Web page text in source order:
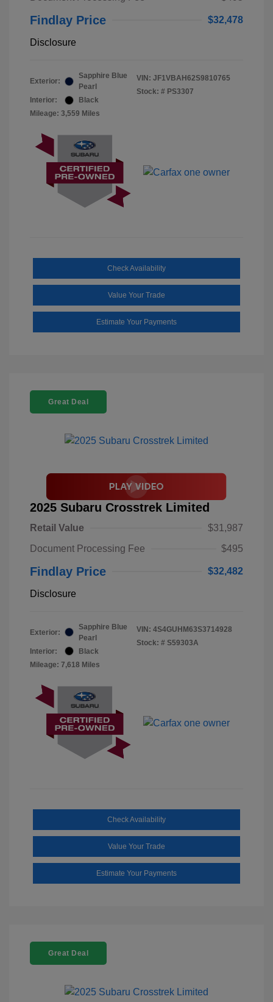
Findlay Price $32,478
Disclosure
Exterior:
Sapphire Blue
Pearl
Interior:
Black
Mileage: 3,559 Miles
VIN: JF1VBAH62S9810765
Stock: # PS3307
Check Availability
Value Your Trade
Estimate Your Payments
Great Deal
2025 Subaru Crosstrek Limited
Retail Value
$31,987
Document Processing Fee
$495
Findlay Price $32,482
Disclosure
Exterior:
Sapphire Blue
Pearl
Interior:
Black
Mileage: 7,618 Miles
VIN: 4S4GUHM63S3714928
Stock: # S59303A
Check Availability
Value Your Trade
Estimate Your Payments
Great Deal